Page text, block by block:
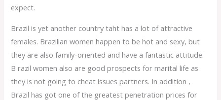
expect.
Brazil is yet another country taht has a lot of attractive
females. Brazilian women happen to be hot and sexy, but
they are also family-oriented and have a fantastic attitude.
B razil women also are good prospects for marital life as
they is not going to cheat issues partners. In addition ,
Brazil has got one of the greatest penetration prices for